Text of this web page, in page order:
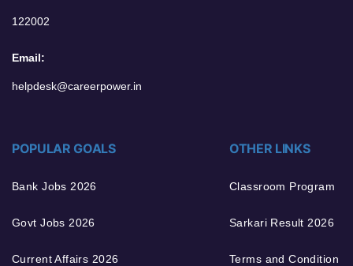
122002
Email:
helpdesk@careerpower.in
POPULAR GOALS
Bank Jobs 2026
Govt Jobs 2026
Current Affairs 2026
OTHER LINKS
Classroom Program
Sarkari Result 2026
Terms and Condition